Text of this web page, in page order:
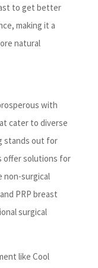
to get better
making it a
natural
with
cater to diverse
stands out for
offer solutions for
non-surgical
PRP breast
surgical
like Cool